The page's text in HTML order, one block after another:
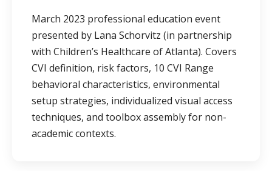
March 2023 professional education event
presented by Lana Schorvitz (in partnership
with Children’s Healthcare of Atlanta). Covers
CVI definition, risk factors, 10 CVI Range
behavioral characteristics, environmental
setup strategies, individualized visual access
techniques, and toolbox assembly for non-
academic contexts.